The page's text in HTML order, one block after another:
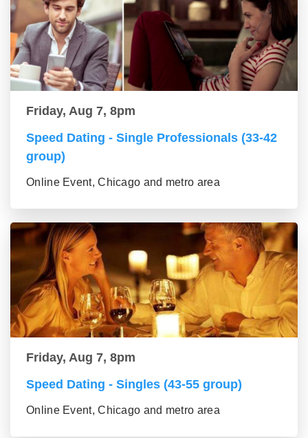
Friday, Aug 7, 8pm
Speed Dating - Single Professionals (33-42
group)
Online Event, Chicago and metro area
Friday, Aug 7, 8pm
Speed Dating - Singles (43-55 group)
Online Event, Chicago and metro area